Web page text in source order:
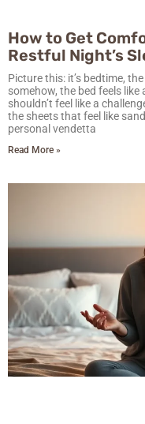
How to Get
Restful Night’s
Picture this: it’s bedtime,
somehow, the bed feels
shouldn’t feel like a
the sheets that feel like
personal vendetta
Read More »